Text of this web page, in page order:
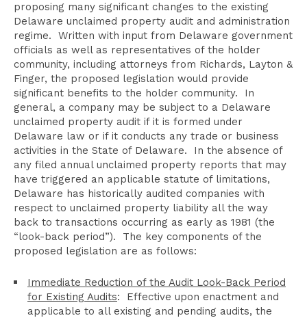
proposing many significant changes to the existing
Delaware unclaimed property audit and administration
regime. Written with input from Delaware government
officials as well as representatives of the holder
community, including attorneys from Richards, Layton &
Finger, the proposed legislation would provide
significant benefits to the holder community. In
general, a company may be subject to a Delaware
unclaimed property audit if it is formed under
Delaware law or if it conducts any trade or business
activities in the State of Delaware. In the absence of
any filed annual unclaimed property reports that may
have triggered an applicable statute of limitations,
Delaware has historically audited companies with
respect to unclaimed property liability all the way
back to transactions occurring as early as 1981 (the
“look-back period”). The key components of the
proposed legislation are as follows:
Immediate Reduction of the Audit Look-Back Period
for Existing Audits: Effective upon enactment and
applicable to all existing and pending audits, the